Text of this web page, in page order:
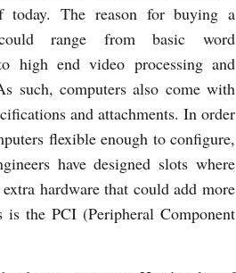
today. The reason for buying a
range from basic word
high end video processing and
such, computers also come with
and attachments. In order
flexible enough to configure,
have designed slots where
hardware that could add more
the PCI (Peripheral Component